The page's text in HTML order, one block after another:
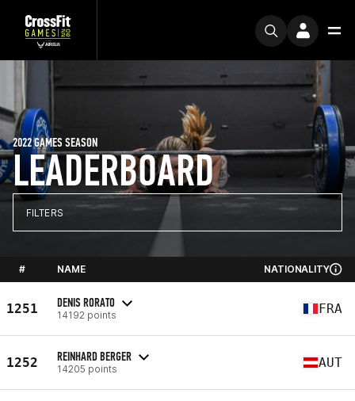
LEADERBOARD
2022 GAMES SEASON
FILTERS
# NAME NATIONALITY
1251 DENIS RORATO
14192 points FRA
1252 REINHARD BERGER
14205 points AUT